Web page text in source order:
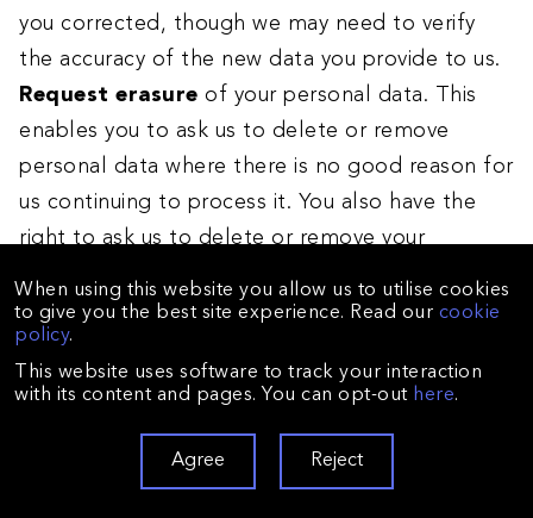
you corrected, though we may need to verify
the accuracy of the new data you provide to us.
Request erasure of your personal data. This
enables you to ask us to delete or remove
personal data where there is no good reason for
us continuing to process it. You also have the
right to ask us to delete or remove your
exercised your right to object to processing (see
below), where we may have processed your
information unlawfully or where we are required
law. Note, however, that we may not always be
able to comply with your request of erasure for
When using this website you allow us to utilise cookies
to give you the best site experience. Read our cookie
policy.
This website uses software to track your interaction
with its content and pages. You can opt-out here.
Agree Reject